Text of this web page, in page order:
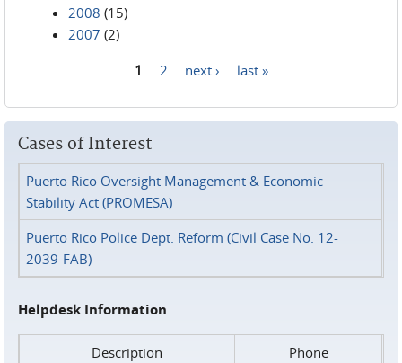
2008 (15)
2007 (2)
1 2 next › last »
Cases of Interest
Puerto Rico Oversight Management & Economic
Stability Act (PROMESA)
Puerto Rico Police Dept. Reform (Civil Case No. 12-
2039-FAB)
Helpdesk Information
Description
Phone